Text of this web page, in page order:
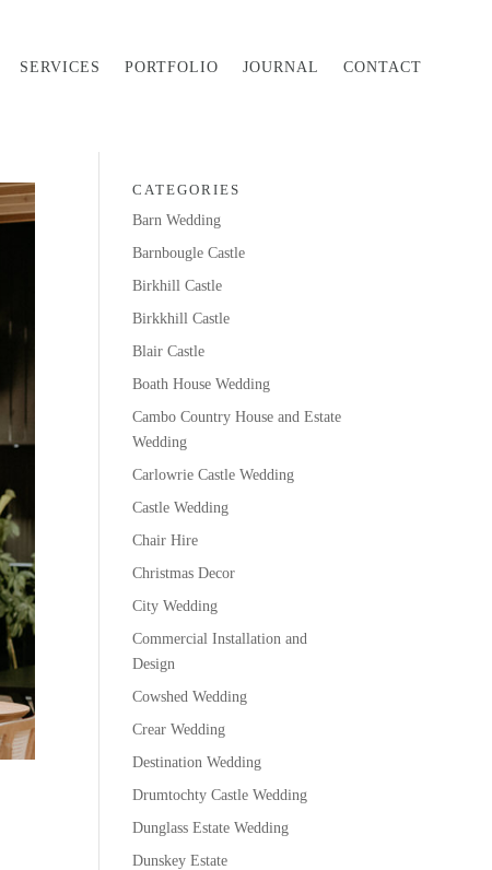
SERVICES PORTFOLIO JOURNAL CONTACT
CATEGORIES
Barn Wedding
Barnbougle Castle
Birkhill Castle
Birkkhill Castle
Blair Castle
Boath House Wedding
Cambo Country House and Estate
Wedding
Carlowrie Castle Wedding
Castle Wedding
Chair Hire
Christmas Decor
City Wedding
Commercial Installation and
Design
Cowshed Wedding
Crear Wedding
Destination Wedding
Drumtochty Castle Wedding
Dunglass Estate Wedding
Dunskey Estate